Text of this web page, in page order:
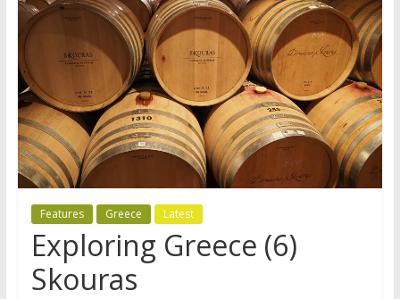
Features Greece Latest
Exploring Greece (6)
Skouras